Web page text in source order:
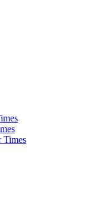
Times